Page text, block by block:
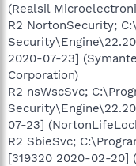
(Realsil
R2 NortonSecurity;
2020-07-23]
Corporation)
R2 nsWscSvc;
07-23]
R2 SbieSvc;
[319320 2020-02-20]